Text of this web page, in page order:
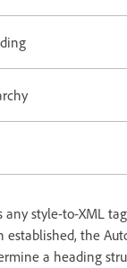
any style-to-XML
established, the
a heading